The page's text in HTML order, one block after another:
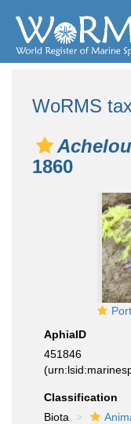
WoRMS
1860
AphiaID
451846
Classification
Biota